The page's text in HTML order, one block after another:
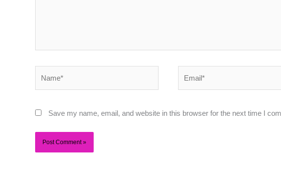
Save my name, email, and website in this browser for the next time I